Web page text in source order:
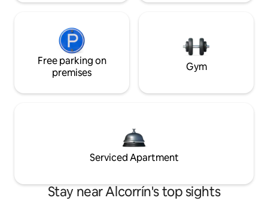
Free parking on
premises
Gym
Serviced Apartment
Stay near Alcorrín's top sights